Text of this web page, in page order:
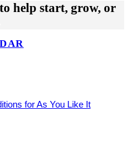
help start, grow, or
for As You Like It